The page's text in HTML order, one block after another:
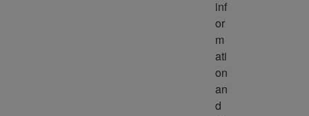
inf
or
m
ati
on
an
d